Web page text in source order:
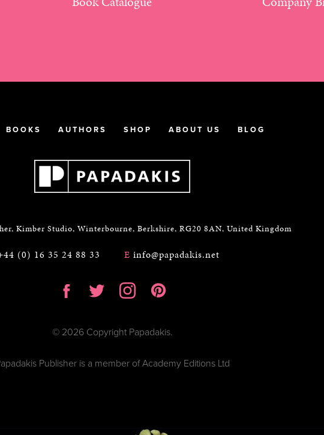
BOOKS AUTHORS SHOP ABOUT US BLOG
Kimber Studio, Winterbourne, Berkshire, RG20 8AN, United Kingdom
(0) 16 35 24 88 33 E info@papadakis.net
© 2026 Copyright Papadakis.
Publisher is a member of Academy Editions Ltd